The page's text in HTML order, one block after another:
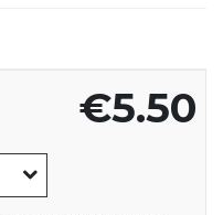
€5.50